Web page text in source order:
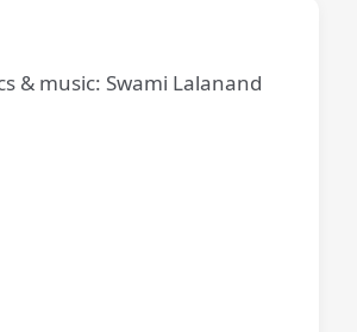
& music: Swami Lalanand